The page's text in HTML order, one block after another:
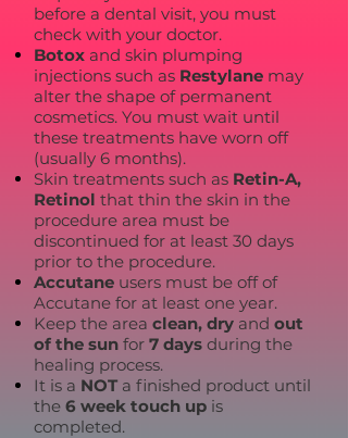
before a dental visit, you must
check with your doctor.
Botox and skin plumping
injections such as Restylane may
alter the shape of permanent
cosmetics. You must wait until
these treatments have worn off
(usually 6 months).
Skin treatments such as Retin-A,
Retinol that thin the skin in the
procedure area must be
discontinued for at least 30 days
prior to the procedure.
Accutane users must be off of
Accutane for at least one year.
Keep the area clean, dry and out
of the sun for 7 days during the
healing process.
It is a NOT a finished product until
the 6 week touch up is
completed.